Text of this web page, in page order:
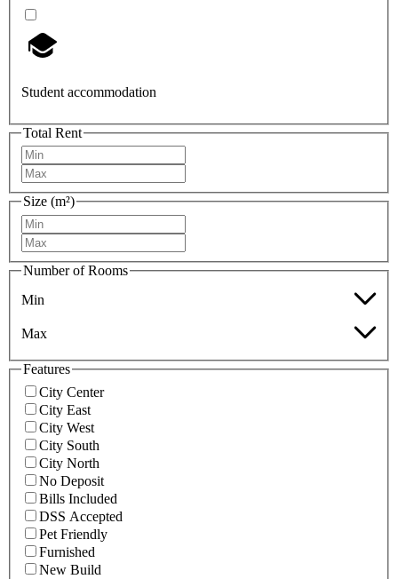
Student accommodation
Total Rent
Size (m²)
Number of Rooms
Min
Max
Features
City Center
City East
City West
City South
City North
No Deposit
Bills Included
DSS Accepted
Pet Friendly
Furnished
New Build